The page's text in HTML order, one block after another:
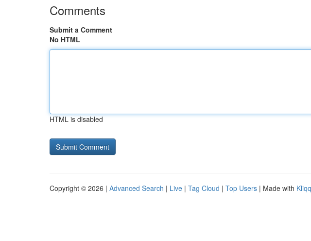
Comments
Submit a Comment
No HTML
HTML is disabled
Copyright © 2026 | Advanced Search | Live | Tag Cloud | Top Users | Made with